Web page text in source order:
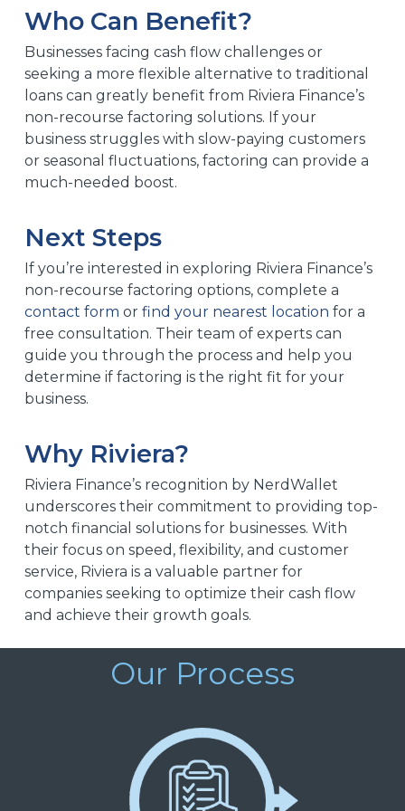
Who Can Benefit?
Businesses facing cash flow challenges or
seeking a more flexible alternative to traditional
loans can greatly benefit from Riviera Finance’s
non-recourse factoring solutions. If your
business struggles with slow-paying customers
or seasonal fluctuations, factoring can provide a
much-needed boost.
Next Steps
If you’re interested in exploring Riviera Finance’s
non-recourse factoring options, complete a
contact form or find your nearest location for a
free consultation. Their team of experts can
guide you through the process and help you
determine if factoring is the right fit for your
business.
Why Riviera?
Riviera Finance’s recognition by NerdWallet
underscores their commitment to providing top-
notch financial solutions for businesses. With
their focus on speed, flexibility, and customer
service, Riviera is a valuable partner for
companies seeking to optimize their cash flow
and achieve their growth goals.
Our Process